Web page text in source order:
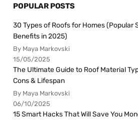
POPULAR POSTS
30 Types of Roofs for Homes (Popular
Benefits in 2025)
By Maya Markovski
15/05/2025
The Ultimate Guide to Roof Material
Cons & Lifespan
By Maya Markovski
06/10/2025
15 Smart Hacks That Will Save You